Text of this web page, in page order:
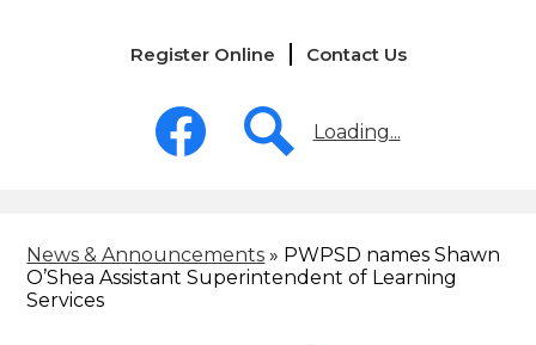
Register Online Contact Us
Social
Media
Loading...
News & Announcements » PWPSD names Shawn
O’Shea Assistant Superintendent of Learning
Services